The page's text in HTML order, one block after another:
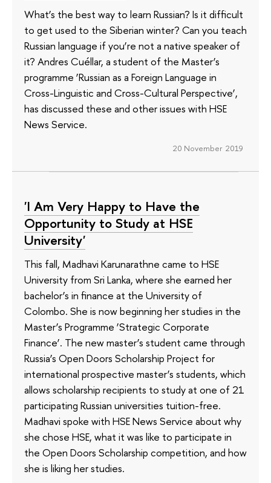
What’s the best way to learn Russian? Is it difficult
to get used to the Siberian winter? Can you teach
Russian language if you’re not a native speaker of
it? Andres Cuéllar, a student of the Master’s
programme ‘Russian as a Foreign Language in
Cross-Linguistic and Cross-Cultural Perspective’,
has discussed these and other issues with HSE
News Service.
20 November 2019
'I Am Very Happy to Have the
Opportunity to Study at HSE
University'
This fall, Madhavi Karunarathne came to HSE
University from Sri Lanka, where she earned her
bachelor’s in finance at the University of
Colombo. She is now beginning her studies in the
Master’s Programme ‘Strategic Corporate
Finance’. The new master’s student came through
Russia’s Open Doors Scholarship Project for
international prospective master’s students, which
allows scholarship recipients to study at one of 21
participating Russian universities tuition-free.
Madhavi spoke with HSE News Service about why
she chose HSE, what it was like to participate in
the Open Doors Scholarship competition, and how
she is liking her studies.